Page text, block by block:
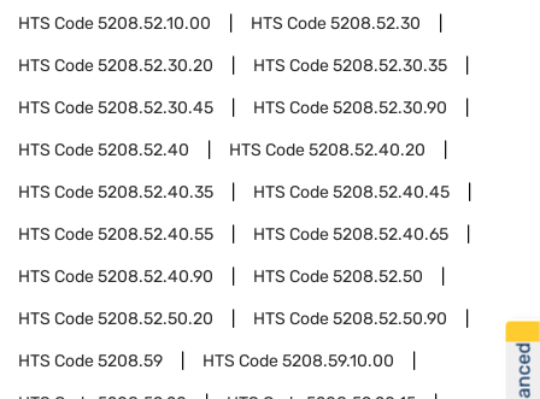
HTS Code5208.52.10.00 HTS Code5208.52.30
HTS Code5208.52.30.20 HTS Code5208.52.30.35
HTS Code5208.52.30.45 HTS Code5208.52.30.90
HTS Code5208.52.40 HTS Code5208.52.40.20
HTS Code5208.52.40.35 HTS Code5208.52.40.45
HTS Code5208.52.40.55 HTS Code5208.52.40.65
HTS Code5208.52.40.90 HTS Code5208.52.50
HTS Code5208.52.50.20 HTS Code5208.52.50.90
HTS Code5208.59 HTS Code5208.59.10.00